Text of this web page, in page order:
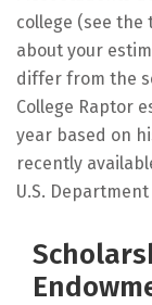
college (see
about your
differ from the
College Raptor
year based on
recently
U.S.